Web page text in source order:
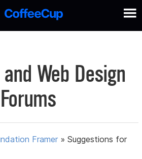
Web Design
Forums
Framer »Suggestions for